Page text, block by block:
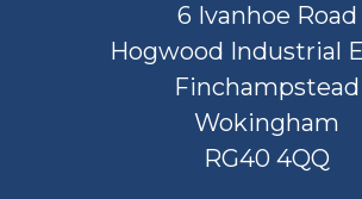
6 Ivanhoe Road
Hogwood Industrial
Finchampstead
Wokingham
RG40 4QQ